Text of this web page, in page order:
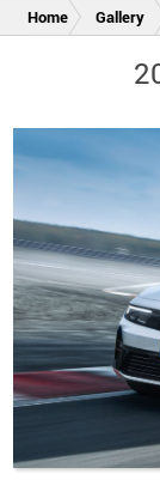
Home Gallery